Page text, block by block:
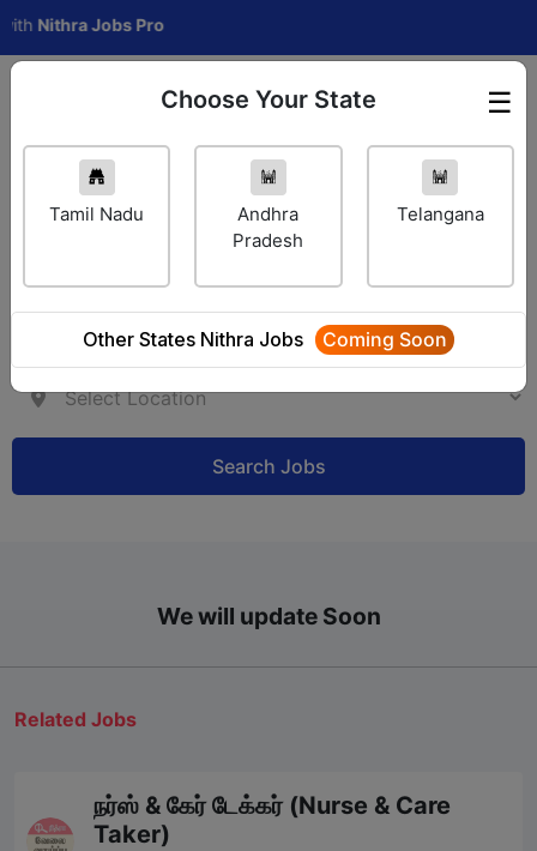
Jobs Pro
Employer Login ☰
Choose Your State
Tamil Nadu
Andhra
Pradesh
Telangana
Other States Nithra Jobs Coming Soon
Search Jobs
We will update Soon
Related Jobs
நர்ஸ் & கேர் டேக்கர் (Nurse & Care
Taker)